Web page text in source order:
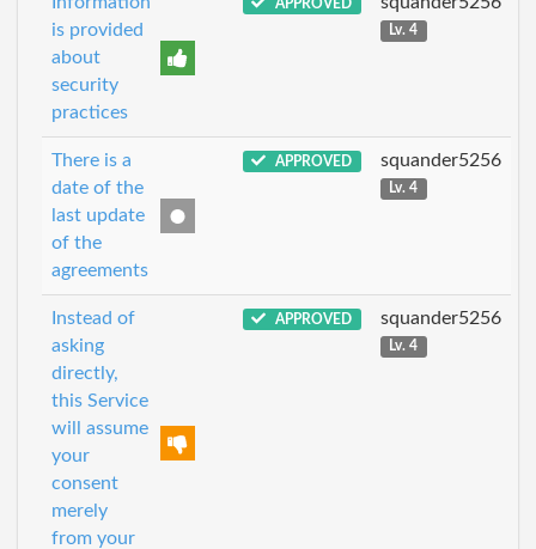
is provided
about
security
practices
APPROVED
Lv. 4
There is a
date of the
last update
of the
agreements
APPROVED squander5256
Lv. 4
Instead of
asking
directly,
this Service
will assume
your
consent
merely
from your
APPROVED squander5256
Lv. 4